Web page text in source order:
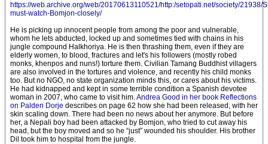
https://web.archive.org/web/20170613110521/http:/setopati.net/society/21938/
must-watch-Bomjon-closely/
He is picking up innocent people from among the poor and vulnerable,
whom he lets abducted, locked up and sometimes tied with chains in his
jungle compound Halkhoriya. He is then thrashing them, even if they are
elderly women, to blood, fractures and let's his followers (mostly robed
monks, khenpos and nuns!) torture them. Civilian Tamang Buddhist villagers
are also involved in the tortures and violence, and recently his child monks
too. But no NGO, no state organization minds this, or cares about his victims.
He had kidnapped and kept in some terrible condition a Spanish devotee
woman in 2007, who came to visit him.Andrea Good in her book Reflections
on Palden Dorje describes on page 62 how she had been released, with her
skin scaling down. There had been no news about her anymore. But before
her, a Nepali boy had been attacked by Bomjon, who tried to cut away his
head, but the boy moved and so he “just” wounded his shoulder. His brother
Dil took him to hospital from the jungle.